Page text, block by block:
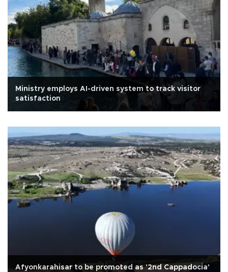
Ministry employs AI-driven system to track visitor
satisfaction
Afyonkarahisar to be promoted as '2nd Cappadocia'